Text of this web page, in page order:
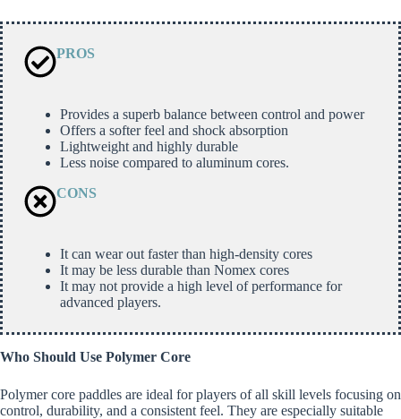
PROS
Provides a superb balance between control and power
Offers a softer feel and shock absorption
Lightweight and highly durable
Less noise compared to aluminum cores.
CONS
It can wear out faster than high-density cores
It may be less durable than Nomex cores
It may not provide a high level of performance for
advanced players.
Who Should Use Polymer Core
Polymer core paddles are ideal for players of all skill levels focusing on
control, durability, and a consistent feel. They are especially suitable